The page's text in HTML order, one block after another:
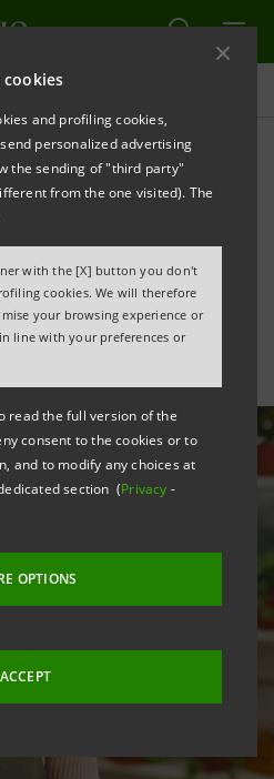
and profiling cookies,
personalized advertising
the sending of "third party"
from the one visited). The
with the [X] button you don't
cookies. We will therefore
your browsing experience or
line with your preferences or
read the full version of the
consent to the cookies or to
and to modify any choices at
section (Privacy -
OPTIONS
ACCEPT
new